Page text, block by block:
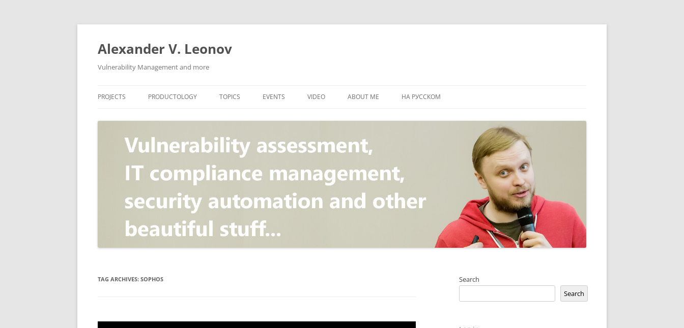
Skip
content
Alexander V. Leonov
Vulnerability Management and more
PROJECTS
VULRISTICS
BARAPASS
PACKABIT
PRODUCTOLOGY
VULNERABILITY MANAGEMENT
PERIMETER SERVICE
WEB APPLICATION SCANNER
WEB APPLICATION FIREWALL
(AST)
TOPICS
CONCEPT
STANDARD
VULNERABILITY
EVENTS VIDEO ABOUT ME НА РУССКОМ
TAG ARCHIVES: SOPHOS
Search
Search